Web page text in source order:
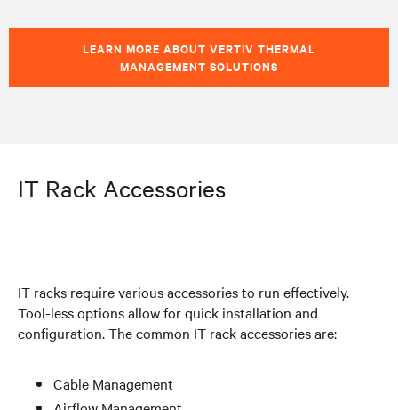
LEARN MORE ABOUT VERTIV THERMAL
MANAGEMENT SOLUTIONS
IT Rack Accessories
IT racks require various accessories to run effectively.
Tool-less options allow for quick installation and
configuration. The common IT rack accessories are:
Cable Management